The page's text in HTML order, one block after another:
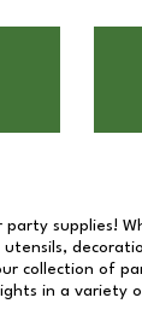
party supplies!
collection of
in a variety